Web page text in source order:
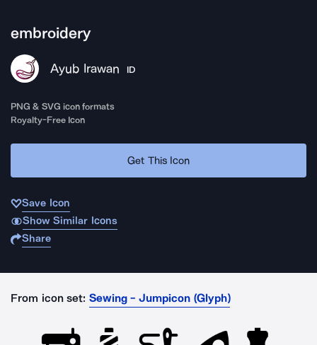
embroidery
Ayub Irawan ID
PNG & SVG icon formats
Royalty-Free Icon
Get This Icon
Save Icon
Show Similar Icons
Share
From icon set: Sewing - Jumpicon (Glyph)